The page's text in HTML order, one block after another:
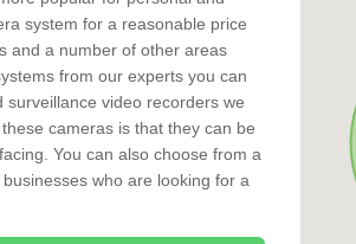
system for a reasonable price
and a number of other areas
from our experts you can
video recorders we
cameras is that they can be
You can also choose from a
who are looking for a